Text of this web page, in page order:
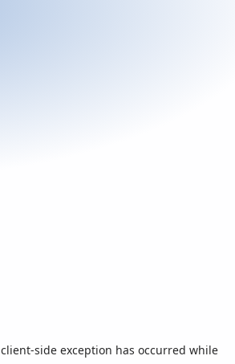
client-side exception has occurred while